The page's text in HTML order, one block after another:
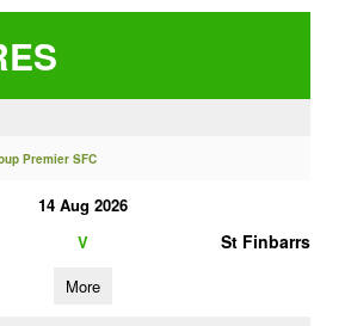
Premier SFC
14 Aug 2026
V St Finbarrs
More